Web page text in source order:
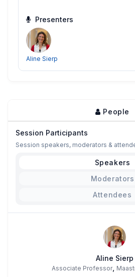
Presenters
Aline Sierp
People
Session Participants
Session speakers, moderators &
Speakers
Moderators
Attendees
Aline Sierp
Associate Professor,